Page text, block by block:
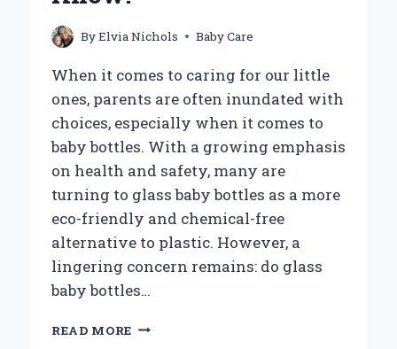
ByElvia Nichols Baby Care
When it comes to caring for our little
ones, parents are often inundated with
choices, especially when it comes to
baby bottles. With a growing emphasis
on health and safety, many are
turning to glass baby bottles as a more
eco-friendly and chemical-free
alternative to plastic. However, a
lingering concern remains: do glass
baby bottles…
READ MORE DO